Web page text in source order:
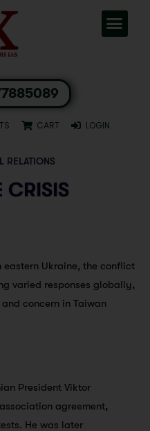
CART LOGIN
RELATIONS
CRISIS
eastern Ukraine, the conflict
varied responses globally,
concern in Taiwan
President Viktor
agreement,
He was later